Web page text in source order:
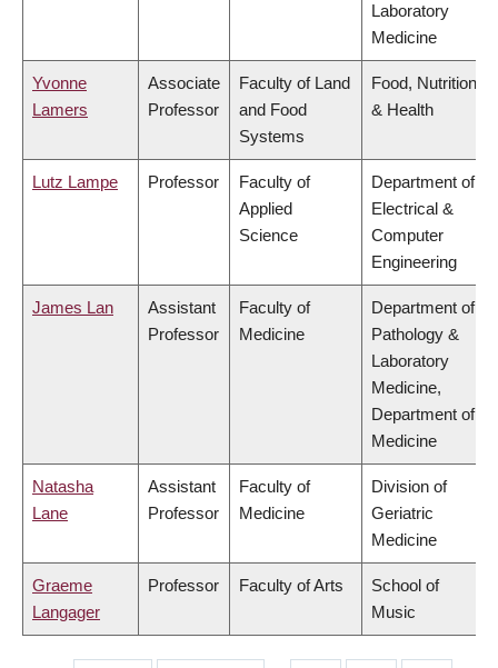
Laboratory
Medicine
Yvonne
Lamers
Associate
Professor
Faculty of Land
and Food
Systems
Food, Nutrition
& Health
Lutz Lampe Professor
Faculty of
Applied
Science
Department of
Electrical &
Computer
Engineering
James Lan
Assistant
Professor
Faculty of
Medicine
Department of
Pathology &
Laboratory
Medicine,
Department of
Medicine
Natasha
Lane
Assistant
Professor
Faculty of
Medicine
Division of
Geriatric
Medicine
Graeme
Langager
Professor Faculty of Arts
School of
Music